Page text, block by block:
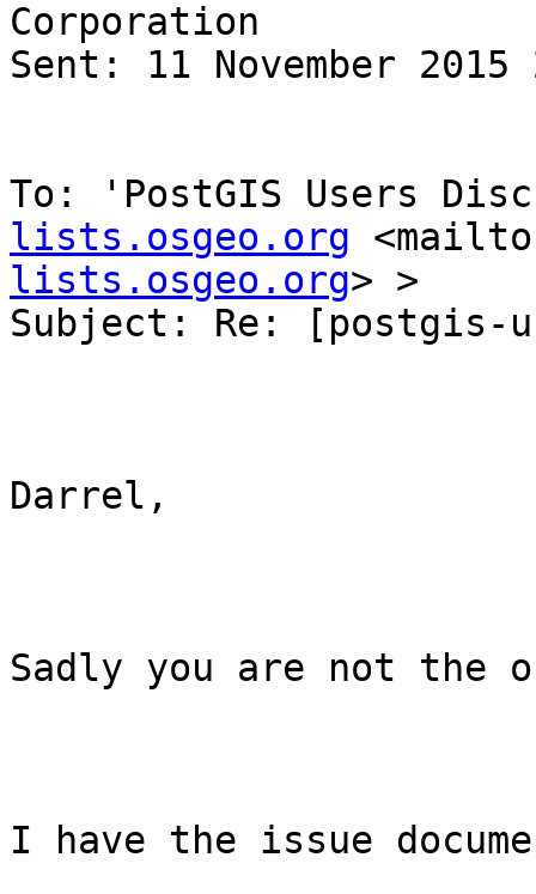
Corporation
Sent: 11 November 2015
To: 'PostGIS Users
lists.osgeo.org
lists.osgeo.org> >
Subject: Re: [postgis-
Darrel,
Sadly you are not
I have the issue